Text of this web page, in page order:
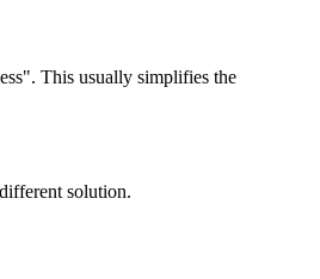
This usually simplifies the
solution.